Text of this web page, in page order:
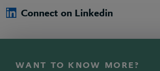
Connect on Linkedin
WANT TO KNOW MORE?